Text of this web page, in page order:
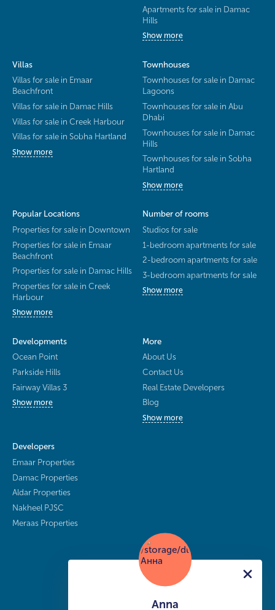
Apartments for sale in Damac
Hills
Show more
Villas
Villas for sale in Emaar
Beachfront
Villas for sale in Damac Hills
Villas for sale in Creek Harbour
Villas for sale in Sobha Hartland
Show more
Townhouses
Townhouses for sale in Damac
Lagoons
Townhouses for sale in Abu
Dhabi
Townhouses for sale in Damac
Hills
Townhouses for sale in Sobha
Hartland
Show more
Popular Locations
Properties for sale in Downtown
Properties for sale in Emaar
Beachfront
Properties for sale in Damac Hills
Properties for sale in Creek
Harbour
Show more
Number of rooms
Studios for sale
1-bedroom apartments for sale
2-bedroom apartments for sale
3-bedroom apartments for sale
Show more
Developments
Ocean Point
Parkside Hills
Fairway Villas 3
Show more
More
About Us
Contact Us
Real Estate Developers
Blog
Show more
Developers
Emaar Properties
Damac Properties
Aldar Properties
Nakheel PJSC
Meraas Properties
Anna